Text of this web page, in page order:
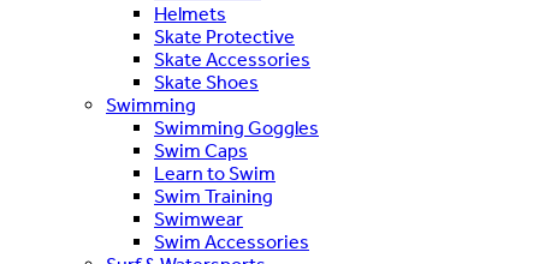
Helmets
Skate Protective
Skate Accessories
Skate Shoes
Swimming
Swimming Goggles
Swim Caps
Learn to Swim
Swim Training
Swimwear
Swim Accessories